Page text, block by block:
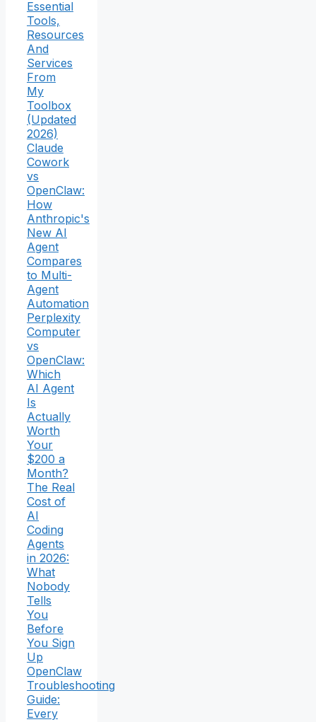
Essential
Tools,
Resources
And
Services
From
My
Toolbox
(Updated
2026)
Claude
Cowork
vs
OpenClaw:
How
Anthropic's
New AI
Agent
Compares
to Multi-
Agent
Automation
Perplexity
Computer
vs
OpenClaw:
Which
AI Agent
Is
Actually
Worth
Your
$200 a
Month?
The Real
Cost of
AI
Coding
Agents
in 2026:
What
Nobody
Tells
You
Before
You Sign
Up
OpenClaw
Troubleshooting
Guide:
Every